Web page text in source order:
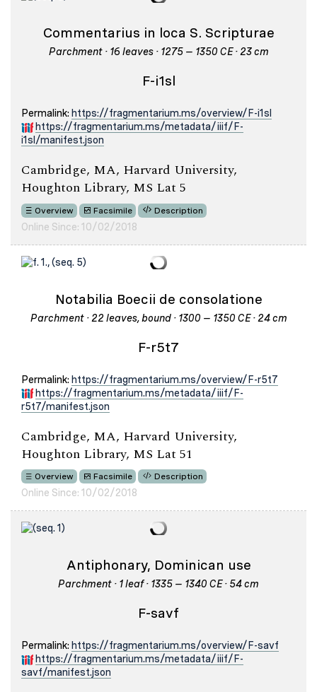
Commentarius in loca S. Scripturae
Parchment · 16 leaves · 1275 – 1350 CE · 23 cm
F-i1sl
Permalink: https://fragmentarium.ms/overview/F-i1sl
https://fragmentarium.ms/metadata/iiif/F-
i1sl/manifest.json
Cambridge, MA, Harvard University,
Houghton Library, MS Lat 5
Overview Facsimile Description
Online Since: 10/02/2018
Notabilia Boecii de consolatione
Parchment · 22 leaves, bound · 1300 – 1350 CE · 24 cm
F-r5t7
Permalink: https://fragmentarium.ms/overview/F-r5t7
https://fragmentarium.ms/metadata/iiif/F-
r5t7/manifest.json
Cambridge, MA, Harvard University,
Houghton Library, MS Lat 51
Overview Facsimile Description
Online Since: 10/02/2018
Antiphonary, Dominican use
Parchment · 1 leaf · 1335 – 1340 CE · 54 cm
F-savf
Permalink: https://fragmentarium.ms/overview/F-savf
https://fragmentarium.ms/metadata/iiif/F-
savf/manifest.json